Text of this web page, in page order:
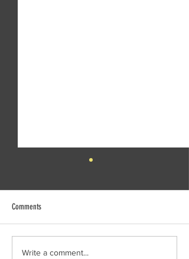
Creek Daze Mandala Stage!
Comments
Write a comment...